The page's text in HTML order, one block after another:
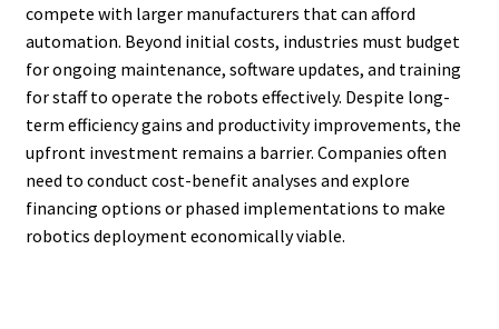
compete with larger manufacturers that can afford
automation. Beyond initial costs, industries must budget
for ongoing maintenance, software updates, and training
for staff to operate the robots effectively. Despite long-
term efficiency gains and productivity improvements, the
upfront investment remains a barrier. Companies often
need to conduct cost-benefit analyses and explore
financing options or phased implementations to make
robotics deployment economically viable.